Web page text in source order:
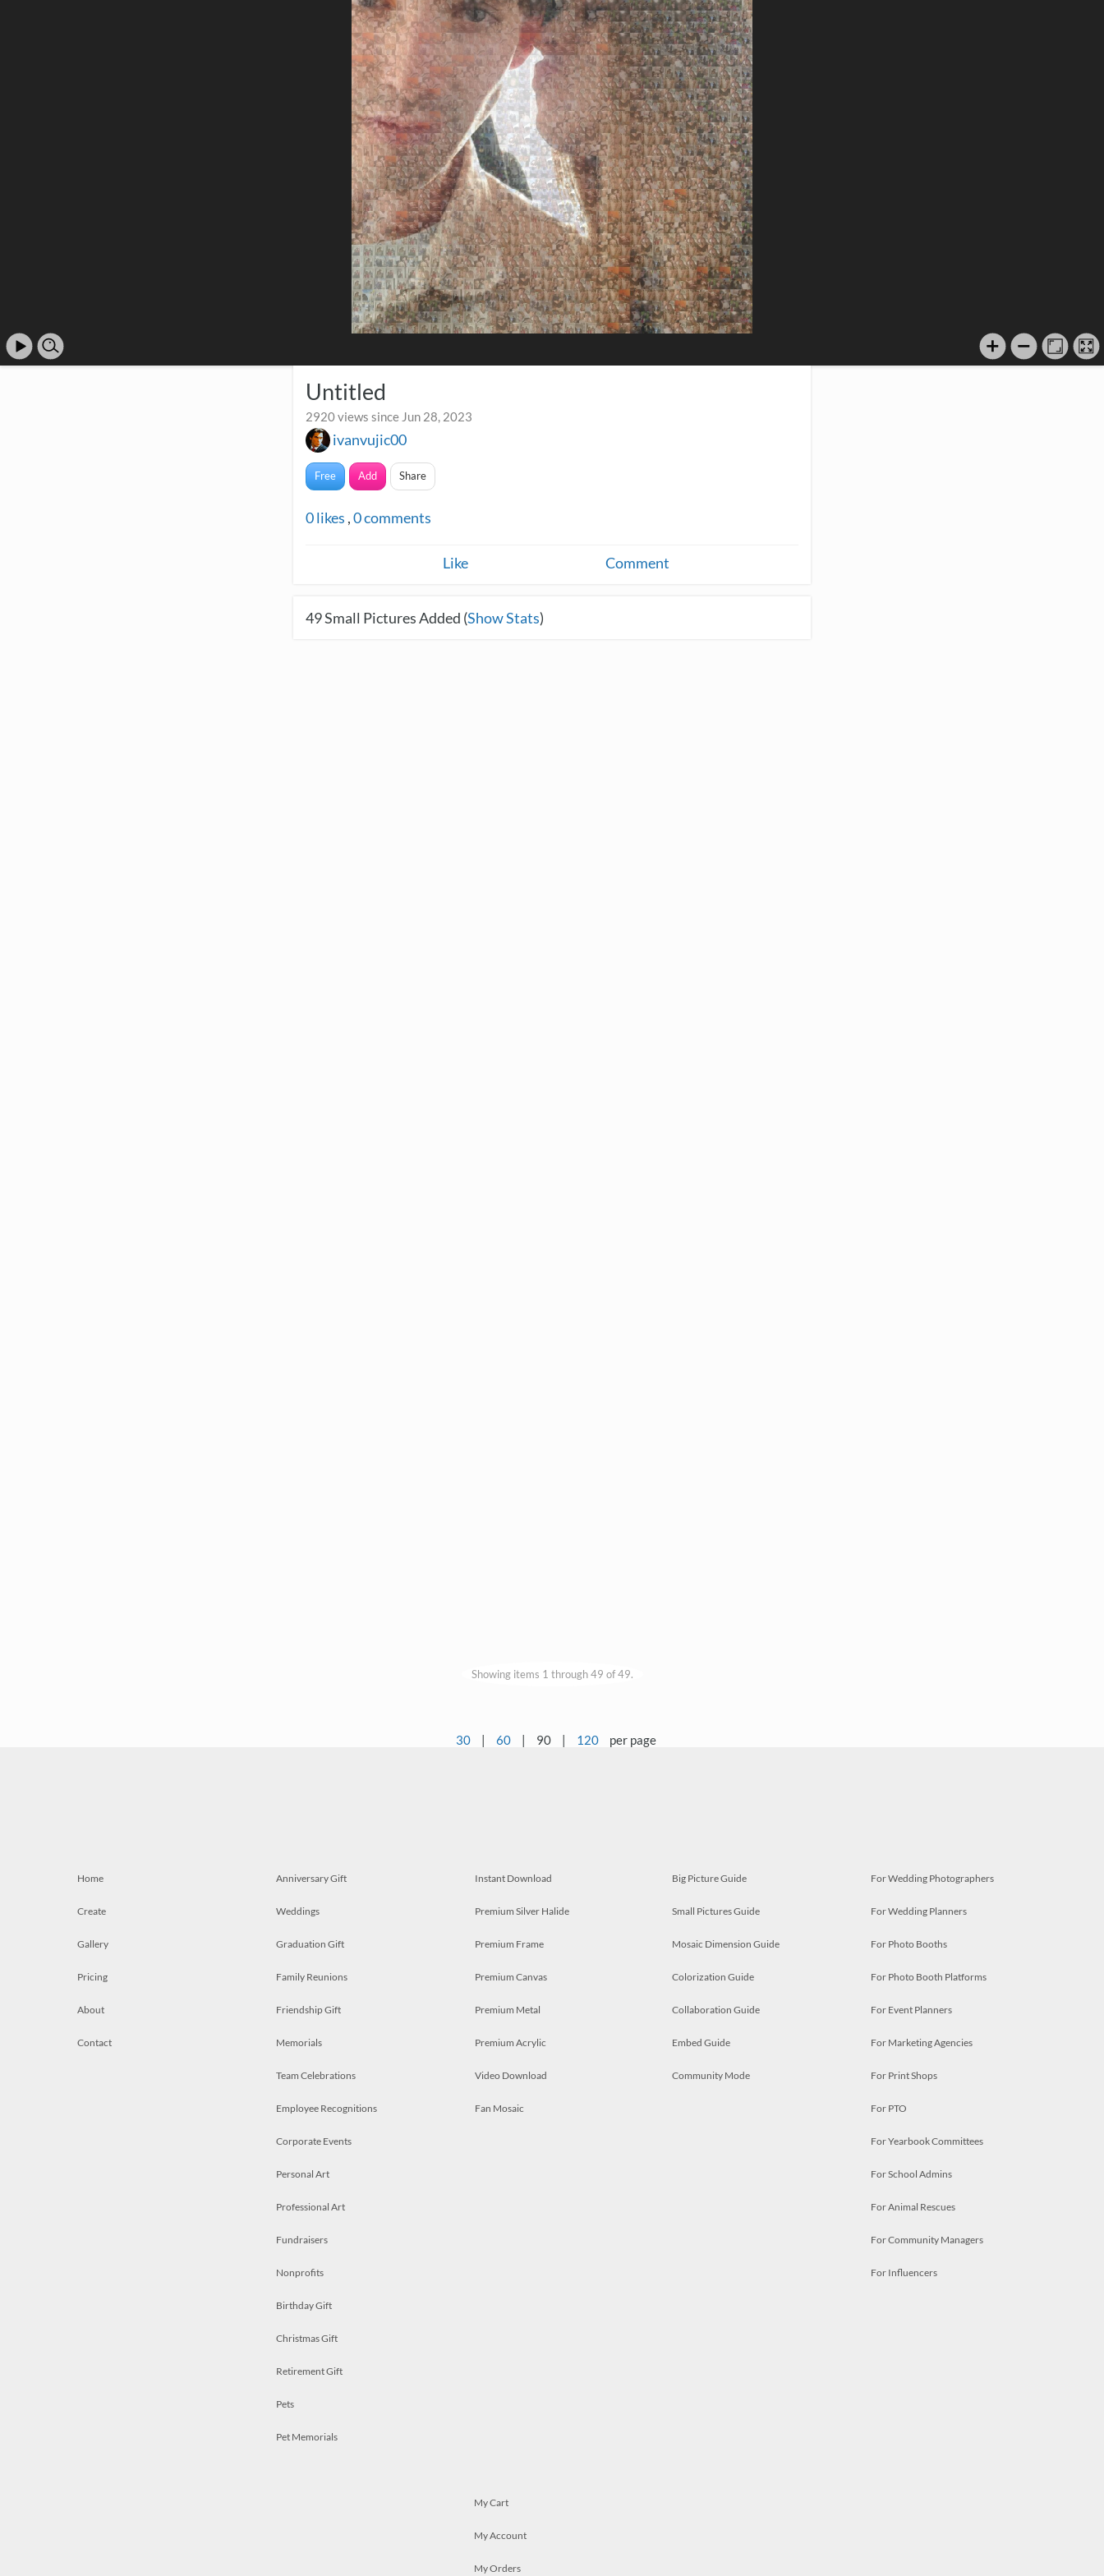
Untitled
2920 views since Jun 28, 2023
ivanvujic00
Free Add Share
0likes ,0comments
Like Comment
49Small Pictures Added (Show Stats)
Showing items 1 through 49 of 49.
30 | 60 | 90 | 120 per page
Home
Create
Gallery
Pricing
About
Contact
Anniversary Gift
Weddings
Graduation Gift
Family Reunions
Friendship Gift
Memorials
Team Celebrations
Employee Recognitions
Corporate Events
Personal Art
Professional Art
Fundraisers
Nonprofits
Birthday Gift
Christmas Gift
Retirement Gift
Pets
Pet Memorials
Instant Download
Premium Silver Halide
Premium Frame
Premium Canvas
Premium Metal
Premium Acrylic
Video Download
Fan Mosaic
Big Picture Guide
Small Pictures Guide
Mosaic Dimension Guide
Colorization Guide
Collaboration Guide
Embed Guide
Community Mode
For Wedding Photographers
For Wedding Planners
For Photo Booths
For Photo Booth Platforms
For Event Planners
For Marketing Agencies
For Print Shops
For PTO
For Yearbook Committees
For School Admins
For Animal Rescues
For Community Managers
For Influencers
My Cart
My Account
My Orders